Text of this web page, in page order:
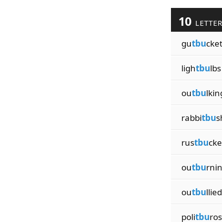
10
gutbu
lightbulbs
outbu
rabbitbu
rustbu
outbu
outbullied
politburos